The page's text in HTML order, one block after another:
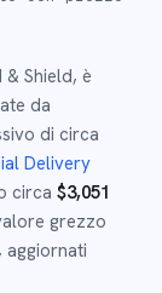
& Shield, è
da
di circa
Delivery
circa $3,051
grezzo